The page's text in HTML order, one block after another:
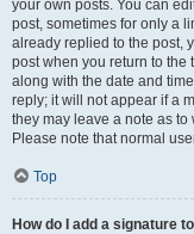
your own posts. You can
post, sometimes for only a
already replied to the post,
post when you return to the
along with the date and
reply; it will not appear if a
they may leave a note as to
Please note that normal
Top
How do I add a signature